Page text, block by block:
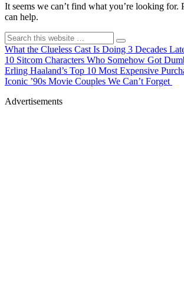
It seems we can’t find what you’re looking for.
can help.
What the Clueless Cast Is Doing 3 Decades
10 Sitcom Characters Who Somehow Got
Erling Haaland’s Top 10 Most Expensive
Iconic ’90s Movie Couples We Can’t Forget
Advertisements